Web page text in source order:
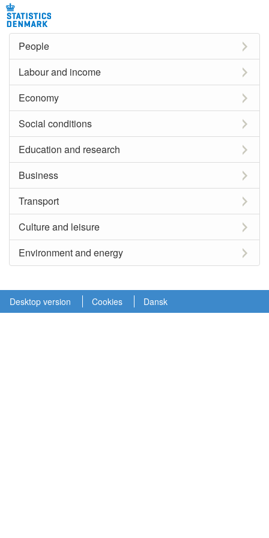
People
Labour and income
Economy
Social conditions
Education and research
Business
Transport
Culture and leisure
Environment and energy
Desktop version Cookies Dansk